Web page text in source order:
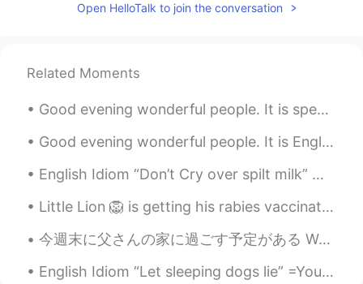
ES EN
Que buenas palabras 👏
Liz 2020.09.17 03:07
@Dolores ¡Con gusto!☺
Dolores 2020.09.17 03:06
EN KR
@Daniel Mauricio Inca hi
Open HelloTalk to join the conversation
Related Moments
Good evening wonderful people. It is speaking practice time. Send me a message if you want to ha...
Good evening wonderful people. It is English speaking practice time. Send me a message if you wa...
English Idiom “Don’t Cry over spilt milk” Meaning >to be upset about things that have already b...
Little Lion 🦁 is getting his rabies vaccination and checkup today. I'm going to use Little 🐯 Ti...
今週末に父さんの家に過ごす予定がある We plan to spend the weekend at my fathers place 今日ばちょっと暑かったので、この猫は外のゆっくりでリラッ...
English Idiom “Let sleeping dogs lie” =You let sleeping dogs lie when you choose to not talk abou...